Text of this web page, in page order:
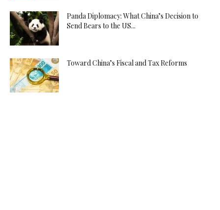
Panda Diplomacy: What China’s Decision to
Send Bears to the US...
Toward China’s Fiscal and Tax Reforms